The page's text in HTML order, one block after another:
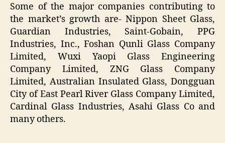
Some of the major companies contributing to
the market’s growth are- Nippon Sheet Glass,
Guardian Industries, Saint-Gobain, PPG
Industries, Inc., Foshan Qunli Glass Company
Limited, Wuxi Yaopi Glass Engineering
Company Limited, ZNG Glass Company
Limited, Australian Insulated Glass, Dongguan
City of East Pearl River Glass Company Limited,
Cardinal Glass Industries, Asahi Glass Co and
many others.